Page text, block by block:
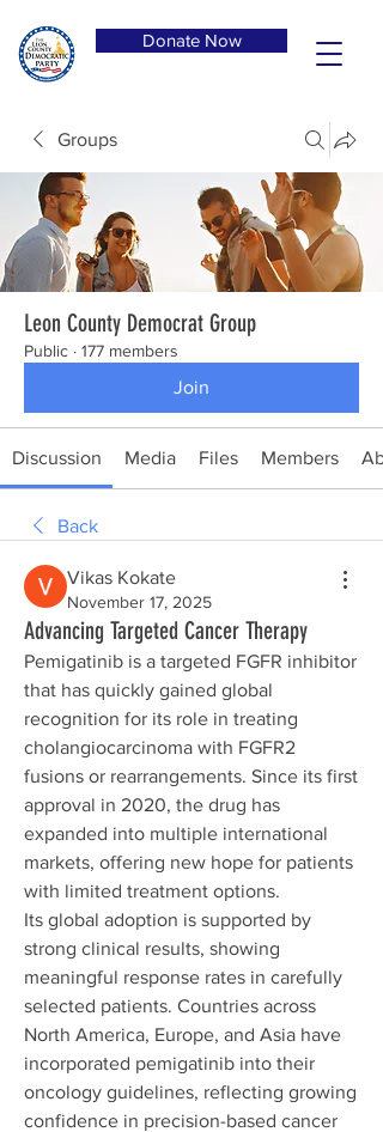
Donate Now
Groups
Leon County Democrat Group
Public · 177 members
Join
Discussion Media Files Members
Back
Vikas Kokate
November 17, 2025
Advancing Targeted Cancer Therapy
Pemigatinib is a targeted FGFR inhibitor
that has quickly gained global
recognition for its role in treating
cholangiocarcinoma with FGFR2
fusions or rearrangements. Since its first
approval in 2020, the drug has
expanded into multiple international
markets, offering new hope for patients
with limited treatment options.
Its global adoption is supported by
strong clinical results, showing
meaningful response rates in carefully
selected patients. Countries across
North America, Europe, and Asia have
incorporated pemigatinib into their
oncology guidelines, reflecting growing
confidence in precision-based cancer